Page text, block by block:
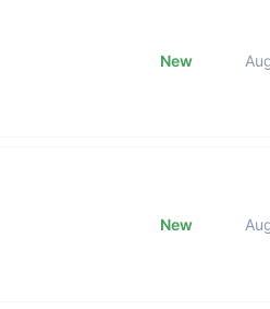
New
New